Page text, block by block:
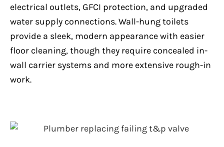
electrical outlets, GFCI protection, and upgraded
water supply connections. Wall-hung toilets
provide a sleek, modern appearance with easier
floor cleaning, though they require concealed in-
wall carrier systems and more extensive rough-in
work.